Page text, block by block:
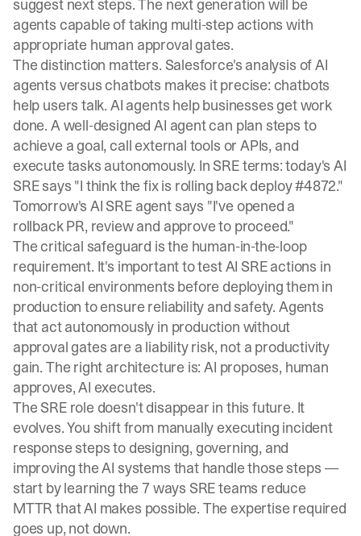
suggest next steps. The next generation will be
agents capable of taking multi-step actions with
appropriate human approval gates.
The distinction matters. Salesforce's analysis of AI
agents versus chatbots makes it precise: chatbots
help users talk. AI agents help businesses get work
done. A well-designed AI agent can plan steps to
achieve a goal, call external tools or APIs, and
execute tasks autonomously. In SRE terms: today's AI
SRE says "I think the fix is rolling back deploy #4872."
Tomorrow's AI SRE agent says "I've opened a
rollback PR, review and approve to proceed."
The critical safeguard is the human-in-the-loop
requirement. It's important to test AI SRE actions in
non-critical environments before deploying them in
production to ensure reliability and safety. Agents
that act autonomously in production without
approval gates are a liability risk, not a productivity
gain. The right architecture is: AI proposes, human
approves, AI executes.
The SRE role doesn't disappear in this future. It
evolves. You shift from manually executing incident
response steps to designing, governing, and
improving the AI systems that handle those steps —
start by learning the7 ways SRE teams reduce
MTTR that AI makes possible. The expertise required
goes up, not down.